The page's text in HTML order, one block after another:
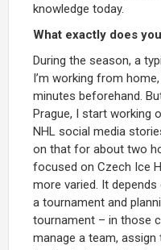
knowledge today.
What exactly does
During the season, a
I’m working from
minutes beforehand.
Prague, I start working
NHL social media
on that for about two
focused on Czech Ice
more varied. It
a tournament and
tournament – in those
manage a team,